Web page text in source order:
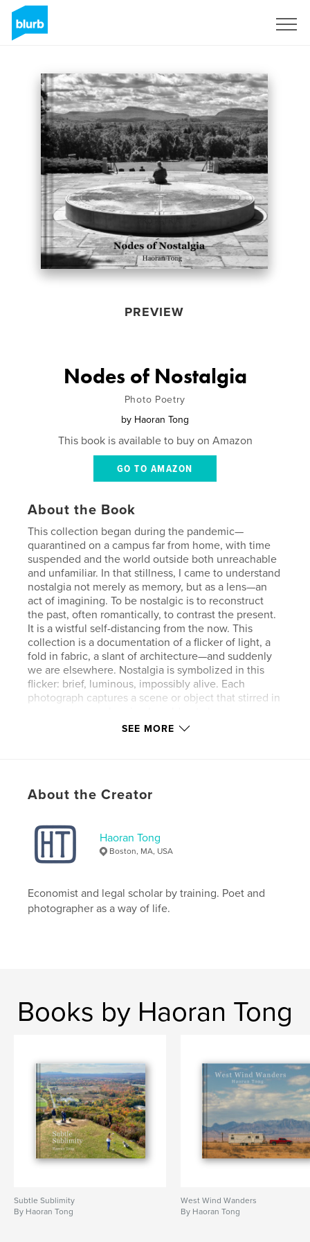
PREVIEW
Nodes of Nostalgia
Photo Poetry
by Haoran Tong
This book is available to buy on Amazon
GO TO AMAZON
About the Book
This collection began during the pandemic—
quarantined on a campus far from home, with time
suspended and the world outside both unreachable
and unfamiliar. In that stillness, I came to understand
nostalgia not merely as memory, but as a lens—an
act of imagining. To be nostalgic is to reconstruct
the past, often romantically, to contrast the present.
It is a wistful self-distancing from the now. This
collection is a documentation of a flicker of light, a
fold in fabric, a slant of architecture—and suddenly
we are elsewhere. Nostalgia is symbolized in this
flicker: brief, luminous, impossibly alive. Each
photograph captures a scene or object that stirred in
These images are not just records of COVID-era
http://tinyurl.com/htcreates
Primary Category: Arts & Photography Books
Additional Categories
Hardcover, ImageWrap: 9798319928009
Publish Date: Aug 02, 2025
Keywords
monochrome , nostalgia philosophy ,
photo , poetry
SEE MORE
About the Creator
Haoran Tong
Boston, MA, USA
Economist and legal scholar by training. Poet and
photographer as a way of life.
Books by Haoran Tong
Subtle Sublimity
By Haoran Tong
West Wind Wanders
By Haoran Tong